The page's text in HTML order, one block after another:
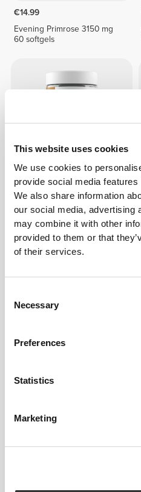
This website uses cookies
We use cookies to
provide social media
We also share information
our social media, advertising
may combine it with other
provided to them or that
of their services.
Selection
Necessary
Preferences
Statistics
Marketing
€14.99
Evening Primrose 3150 mg
60 softgels
€12.99
Cod Liver Oil 1000 mg 90